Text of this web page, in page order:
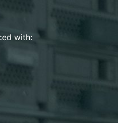
with: